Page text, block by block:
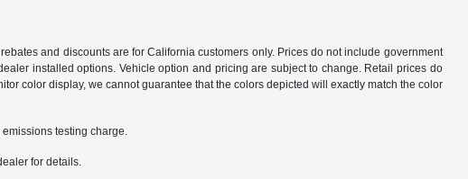
and discounts are for California customers only. Prices do not include government
installed options. Vehicle option and pricing are subject to change. Retail prices do
color display, we cannot guarantee that the colors depicted will exactly match the color
testing charge.
for details.